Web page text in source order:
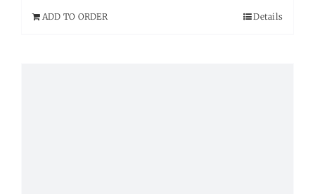
ADD TO ORDER Details